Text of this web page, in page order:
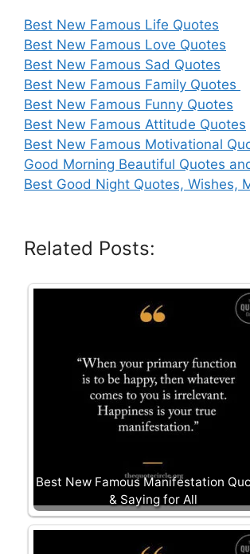
Best New Famous Life Quotes
Best New Famous Love Quotes
Best New Famous Sad Quotes
Best New Famous Family Quotes
Best New Famous Funny Quotes
Best New Famous Attitude Quotes
Best New Famous Motivational
Good Morning Beautiful Quotes
Best Good Night Quotes, Wishes,
Related Posts:
Best New Famous Manifestation
& Saying for All